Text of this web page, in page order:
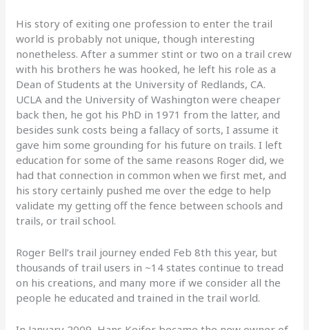
His story of exiting one profession to enter the trail
world is probably not unique, though interesting
nonetheless. After a summer stint or two on a trail crew
with his brothers he was hooked, he left his role as a
Dean of Students at the University of Redlands, CA.
UCLA and the University of Washington were cheaper
back then, he got his PhD in 1971 from the latter, and
besides sunk costs being a fallacy of sorts, I assume it
gave him some grounding for his future on trails. I left
education for some of the same reasons Roger did, we
had that connection in common when we first met, and
his story certainly pushed me over the edge to help
validate my getting off the fence between schools and
trails, or trail school.
Roger Bell’s trail journey ended Feb 8th this year, but
thousands of trail users in ~14 states continue to tread
on his creations, and many more if we consider all the
people he educated and trained in the trail world.